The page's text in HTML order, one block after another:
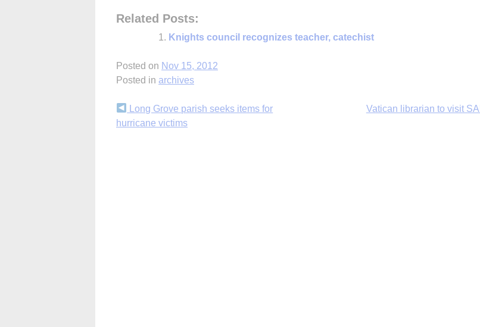
Related Posts:
Knights council recognizes teacher, catechist
Posted on Nov 15, 2012
Posted in archives
Continue
Reading
Long Grove parish seeks items for
hurricane victims
Vatican librarian to visit